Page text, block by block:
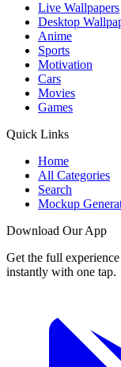
Live Wallpapers
Desktop
Anime
Sports
Motivation
Cars
Movies
Games
Quick Links
Home
All Categories
Search
Mockup
Download Our App
Get the full
instantly with one tap.